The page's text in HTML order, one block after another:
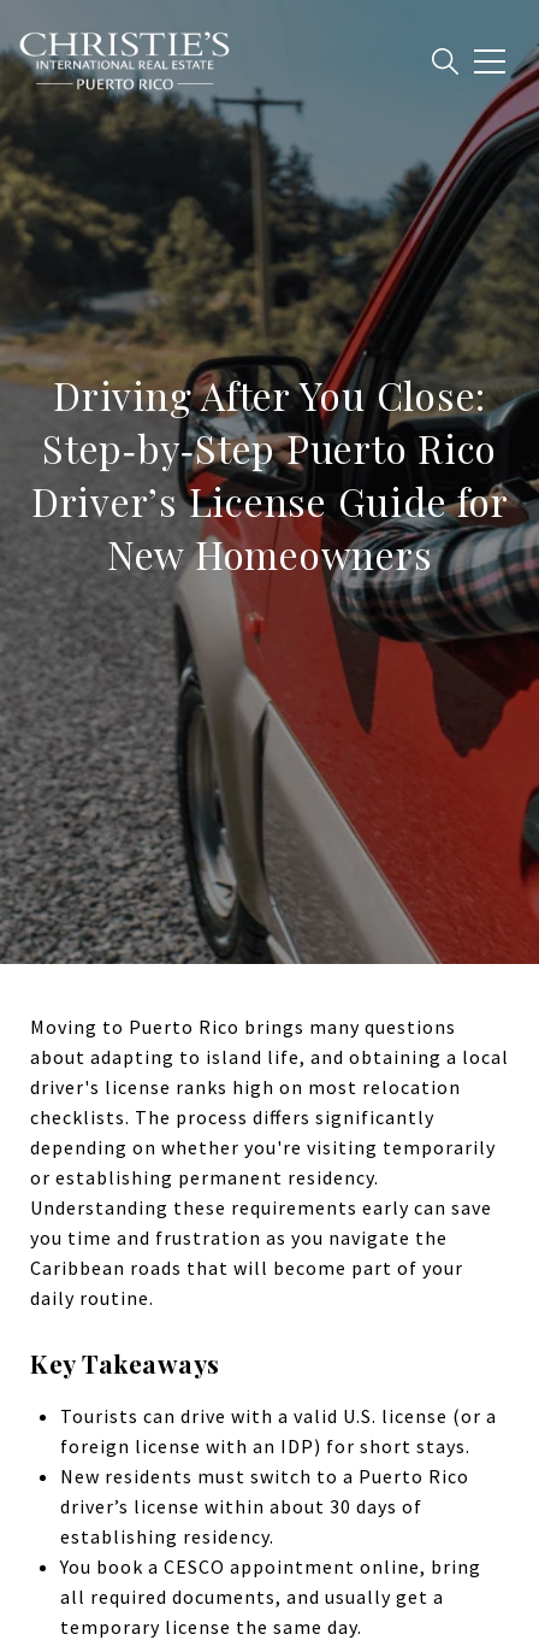
Driving After You Close:
Step‑by‑Step Puerto Rico
Driver’s License Guide for
New Homeowners
Moving to Puerto Rico brings many questions
about adapting to island life, and obtaining a local
driver's license ranks high on most relocation
checklists. The process differs significantly
depending on whether you're visiting temporarily
or establishing permanent residency.
Understanding these requirements early can save
you time and frustration as you navigate the
Caribbean roads that will become part of your
daily routine.
Key Takeaways
Tourists can drive with a valid U.S. license (or a
foreign license with an IDP) for short stays.
New residents must switch to a Puerto Rico
driver’s license within about 30 days of
establishing residency.
You book a CESCO appointment online, bring
all required documents, and usually get a
temporary license the same day.